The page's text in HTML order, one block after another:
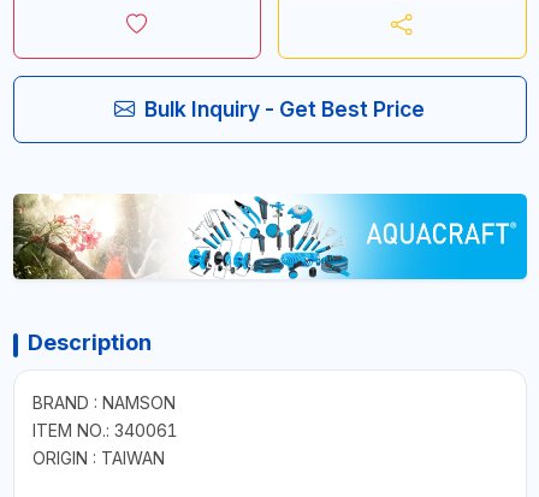
Bulk Inquiry - Get Best Price
Description
BRAND : NAMSON
ITEM NO.: 340061
ORIGIN : TAIWAN